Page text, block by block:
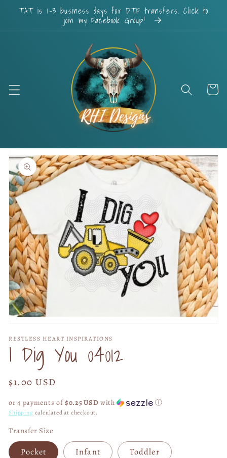
Skip to
content
TAT is 1-3 business days for DTF transfers. Click to
join my Facebook Group!
Cart
Skip to
product
information
1
in
modal
RESTLESS HEART INSPIRATIONS
I Dig You 04012
Regular
$1.00 USD
or 4 payments of$0.25 USD with ⓘ
Shipping calculated at checkout.
Transfer Size
Pocket Infant Toddler